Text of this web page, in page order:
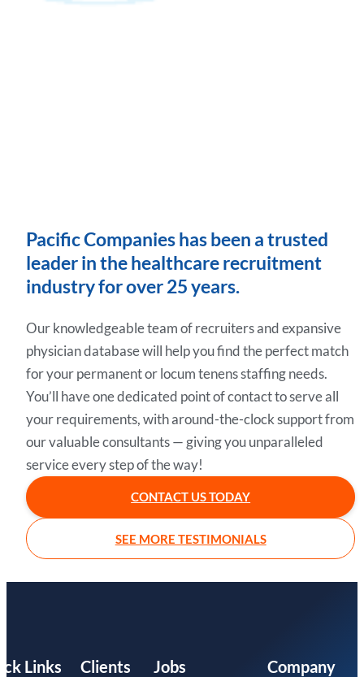
Pacific Companies has been a trusted
leader in the healthcare recruitment
industry for over 25 years.
Our knowledgeable team of recruiters and expansive
physician database will help you find the perfect match
for your permanent or locum tenens staffing needs.
You’ll have one dedicated point of contact to serve all
your requirements, with around-the-clock support from
our valuable consultants — giving you unparalleled
service every step of the way!
CONTACT US TODAY
SEE MORE TESTIMONIALS
Links Clients Jobs Company